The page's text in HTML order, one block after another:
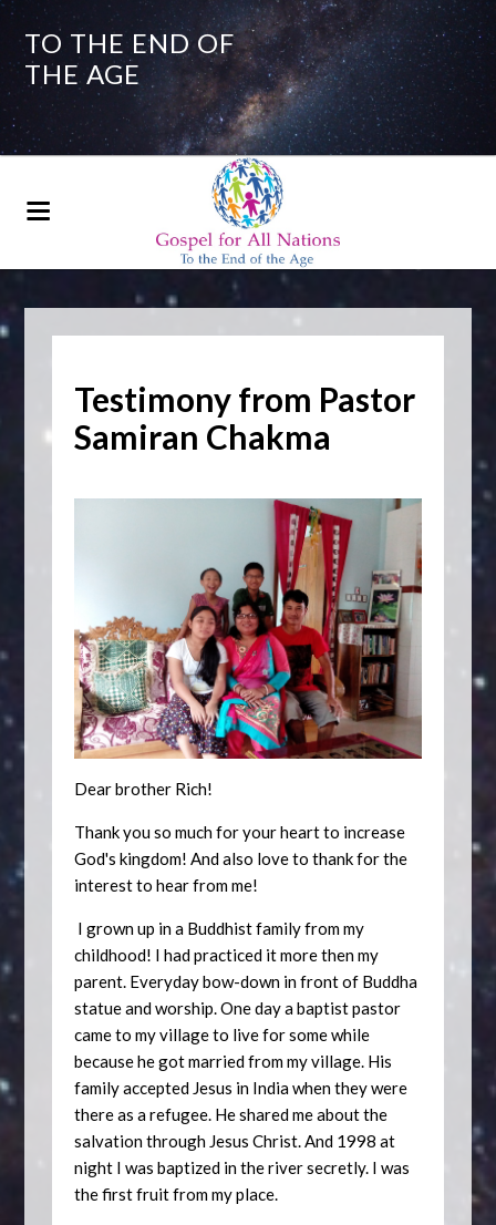
TO THE END OF
THE AGE
Testimony from Pastor
Samiran Chakma
Dear brother Rich!
Thank you so much for your heart to increase
God's kingdom! And also love to thank for the
interest to hear from me!
I grown up in a Buddhist family from my
childhood! I had practiced it more then my
parent. Everyday bow-down in front of Buddha
statue and worship. One day a baptist pastor
came to my village to live for some while
because he got married from my village. His
family accepted Jesus in India when they were
there as a refugee. He shared me about the
salvation through Jesus Christ. And 1998 at
night I was baptized in the river secretly. I was
the first fruit from my place.